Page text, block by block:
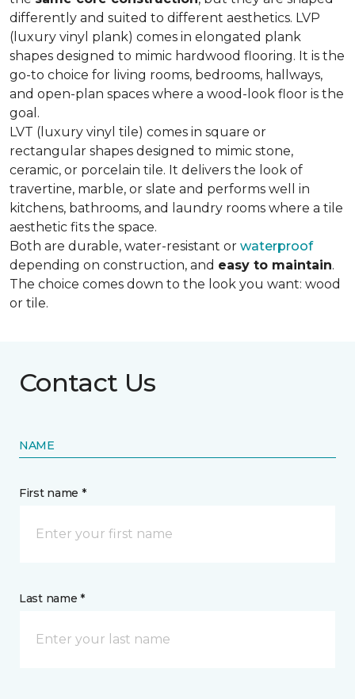
differently and suited to different aesthetics. LVP
(luxury vinyl plank) comes in elongated plank
shapes designed to mimic hardwood flooring. It is the
go-to choice for living rooms, bedrooms, hallways,
and open-plan spaces where a wood-look floor is the
goal.
LVT (luxury vinyl tile) comes in square or
rectangular shapes designed to mimic stone,
ceramic, or porcelain tile. It delivers the look of
travertine, marble, or slate and performs well in
kitchens, bathrooms, and laundry rooms where a tile
aesthetic fits the space.
Both are durable, water-resistant or waterproof
depending on construction, and easy to maintain.
The choice comes down to the look you want: wood
or tile.
Contact Us
NAME
First name *
Last name *